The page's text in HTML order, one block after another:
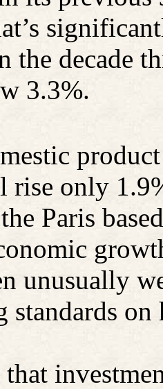
the decade
3.3%.
rise only
Paris
unusually
on